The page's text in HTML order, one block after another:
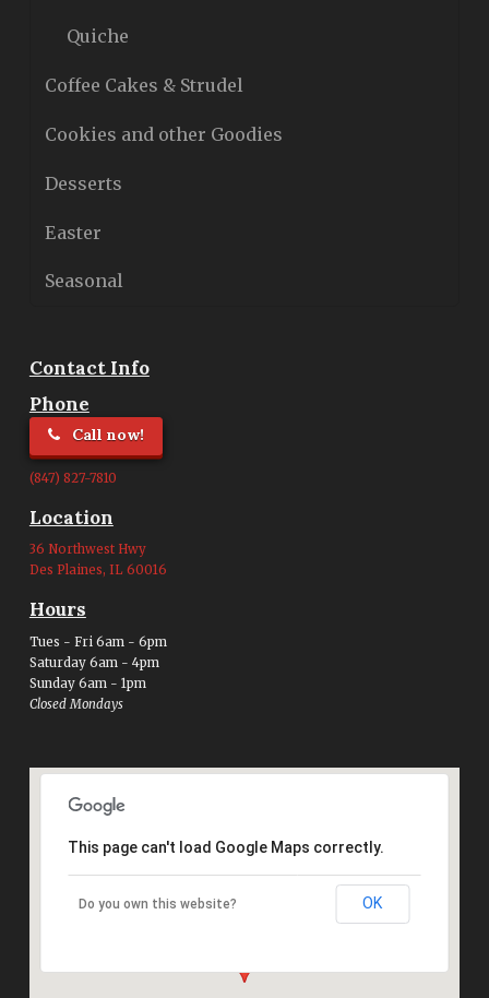
Quiche
Coffee Cakes & Strudel
Cookies and other Goodies
Desserts
Easter
Seasonal
Contact Info
Phone
Call now!
(847) 827-7810
Location
36 Northwest Hwy
Des Plaines, IL 60016
Hours
Tues - Fri 6am - 6pm
Saturday 6am - 4pm
Sunday 6am - 1pm
Closed Mondays
This page can't load Google Maps correctly.
Do you own this website? OK